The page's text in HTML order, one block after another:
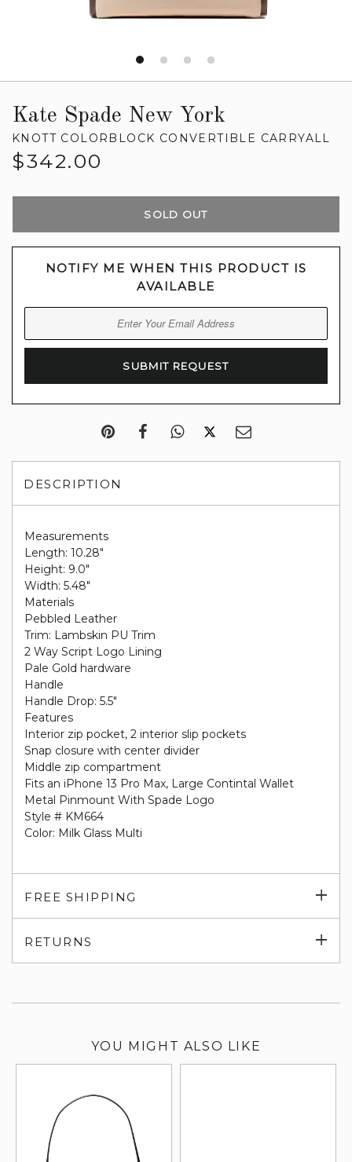
Kate Spade New York
KNOTT COLORBLOCK CONVERTIBLE CARRYALL
Regular
$342.00
SOLD OUT
NOTIFY ME WHEN THIS PRODUCT IS
AVAILABLE
DESCRIPTION
Measurements
Length: 10.28"
Height: 9.0"
Width: 5.48"
Materials
Pebbled Leather
Trim: Lambskin PU Trim
2 Way Script Logo Lining
Pale Gold hardware
Handle
Handle Drop: 5.5"
Features
Interior zip pocket, 2 interior slip pockets
Snap closure with center divider
Middle zip compartment
Fits an iPhone 13 Pro Max, Large Contintal Wallet
Metal Pinmount With Spade Logo
Style # KM664
Color: Milk Glass Multi
FREE SHIPPING
RETURNS
YOU MIGHT ALSO LIKE